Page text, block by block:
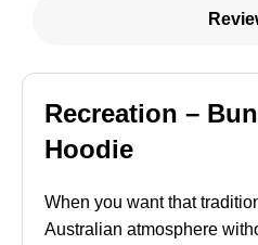
Recreation –
Hoodie
When you want that
Australian atmosphere